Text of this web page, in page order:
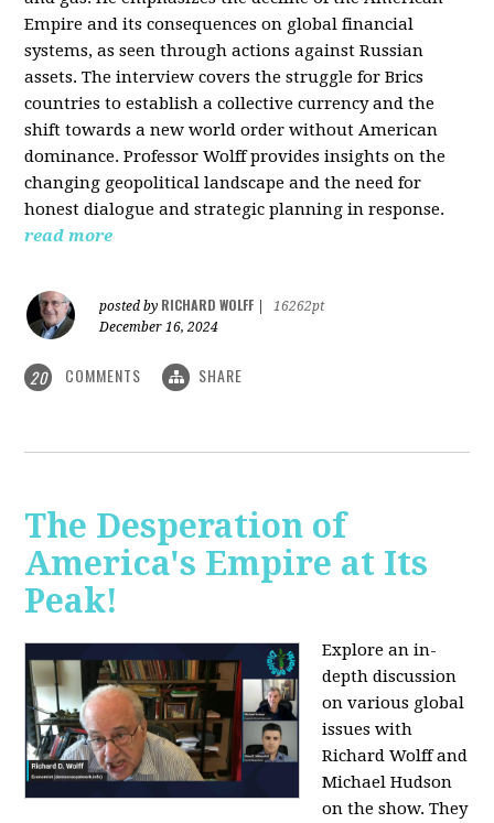
Empire and its consequences on global financial
systems, as seen through actions against Russian
assets. The interview covers the struggle for Brics
countries to establish a collective currency and the
shift towards a new world order without American
dominance. Professor Wolff provides insights on the
changing geopolitical landscape and the need for
honest dialogue and strategic planning in response.
read more
posted by RICHARD WOLFF
16262pt
December 16, 2024
20 COMMENTS SHARE
The Desperation of
America's Empire at Its
Peak!
Explore an in-
depth discussion
on various global
issues with
Richard Wolff and
Michael Hudson
on the show. They